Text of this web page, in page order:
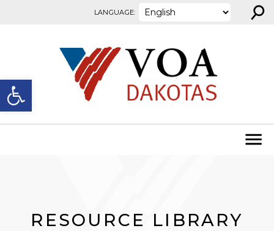
Open toolbar
LANGUAGE: ⚲
RESOURCE LIBRARY